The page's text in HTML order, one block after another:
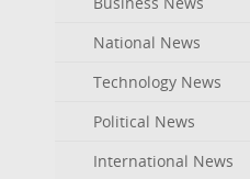
National News
Technology News
Political News
International News